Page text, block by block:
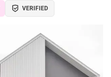
VERIFIED